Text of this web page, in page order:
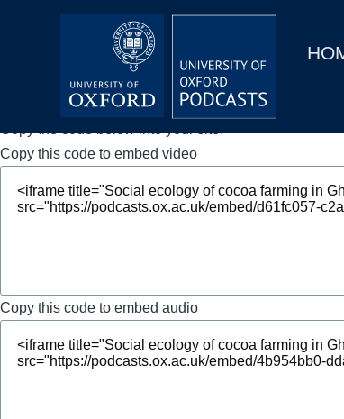
Main
Depts & Colleges
Copy this code to embed video
Copy this code to embed audio